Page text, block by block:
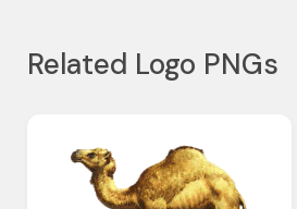
Related Logo PNGs